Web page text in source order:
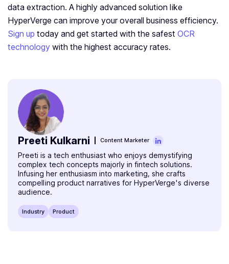
data extraction. A highly advanced solution like
HyperVerge can improve your overall business efficiency.
Sign up today and get started with the safest OCR
technology with the highest accuracy rates.
Preeti Kulkarni Content Marketer
Preeti is a tech enthusiast who enjoys demystifying
complex tech concepts majorly in fintech solutions.
Infusing her enthusiasm into marketing, she crafts
compelling product narratives for HyperVerge's diverse
audience.
Industry Product